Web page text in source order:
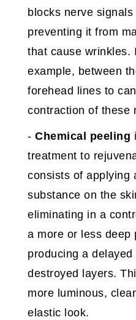
blocks nerve
preventing it from
that cause wrinkles.
example, between
forehead lines to
contraction of these
- Chemical peeling
treatment to
consists of applying
substance on the
eliminating in a
a more or less deep
producing a
destroyed layers.
more luminous,
elastic look.